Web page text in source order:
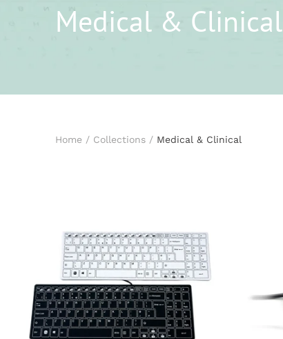
Medical & Clinical
Home / Collections / Medical & Clinical